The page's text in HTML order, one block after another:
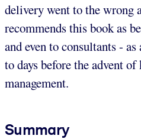
delivery went to the wrong
recommends this book as
and even to consultants -
to days before the advent
management.
Summary